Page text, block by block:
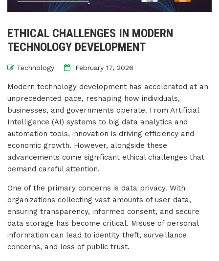
ETHICAL CHALLENGES IN MODERN
TECHNOLOGY DEVELOPMENT
Technology February 17, 2026
Modern technology development has accelerated at an
unprecedented pace, reshaping how individuals,
businesses, and governments operate. From Artificial
Intelligence (AI) systems to big data analytics and
automation tools, innovation is driving efficiency and
economic growth. However, alongside these
advancements come significant ethical challenges that
demand careful attention.
One of the primary concerns is data privacy. With
organizations collecting vast amounts of user data,
ensuring transparency, informed consent, and secure
data storage has become critical. Misuse of personal
information can lead to identity theft, surveillance
concerns, and loss of public trust.